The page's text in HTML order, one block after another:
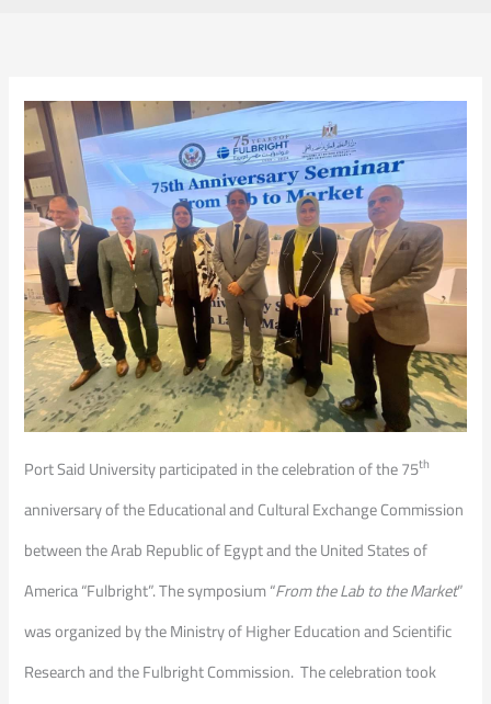
Port Said University participated in the celebration of the 75th
anniversary of the Educational and Cultural Exchange Commission
between the Arab Republic of Egypt and the United States of
America “Fulbright”. The symposium “From the Lab to the Market”
was organized by the Ministry of Higher Education and Scientific
Research and the Fulbright Commission. The celebration took